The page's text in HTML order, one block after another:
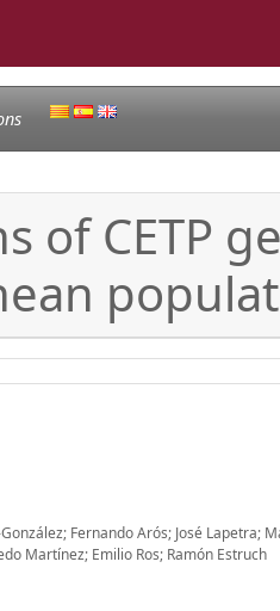
of CETP
Fernando Arós; José Lapetra;
Martínez; Emilio Ros; Ramón Estruch